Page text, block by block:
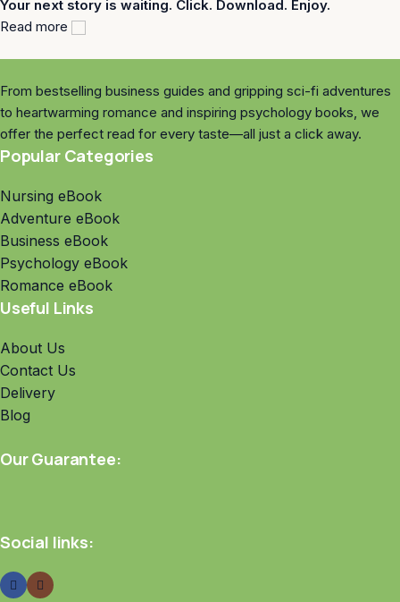
Your next story is waiting. Click. Download. Enjoy.
Read more
From bestselling business guides and gripping sci-fi adventures
to heartwarming romance and inspiring psychology books, we
offer the perfect read for every taste—all just a click away.
Popular Categories
Nursing eBook
Adventure eBook
Business eBook
Psychology eBook
Romance eBook
Useful Links
About Us
Contact Us
Delivery
Blog
Our Guarantee:
Social links: